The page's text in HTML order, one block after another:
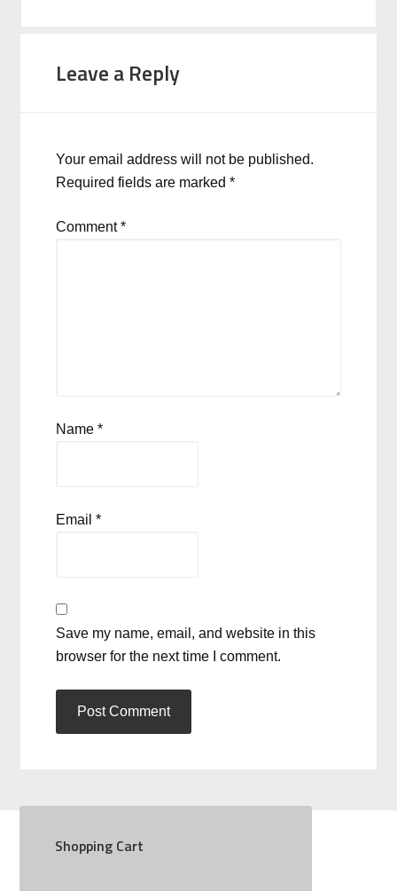
Leave a Reply
Your email address will not be published.
Required fields are marked*
Comment*
Name*
Email*
Save my name, email, and website in this
browser for the next time I comment.
Shopping Cart